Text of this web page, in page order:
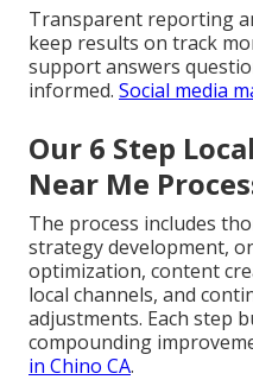
Transparent reporting
keep results on track
support answers
informed. Social media
Our 6 Step
Near Me
The process includes
strategy development,
optimization, content
local channels, and
adjustments. Each step
compounding
in Chino CA.